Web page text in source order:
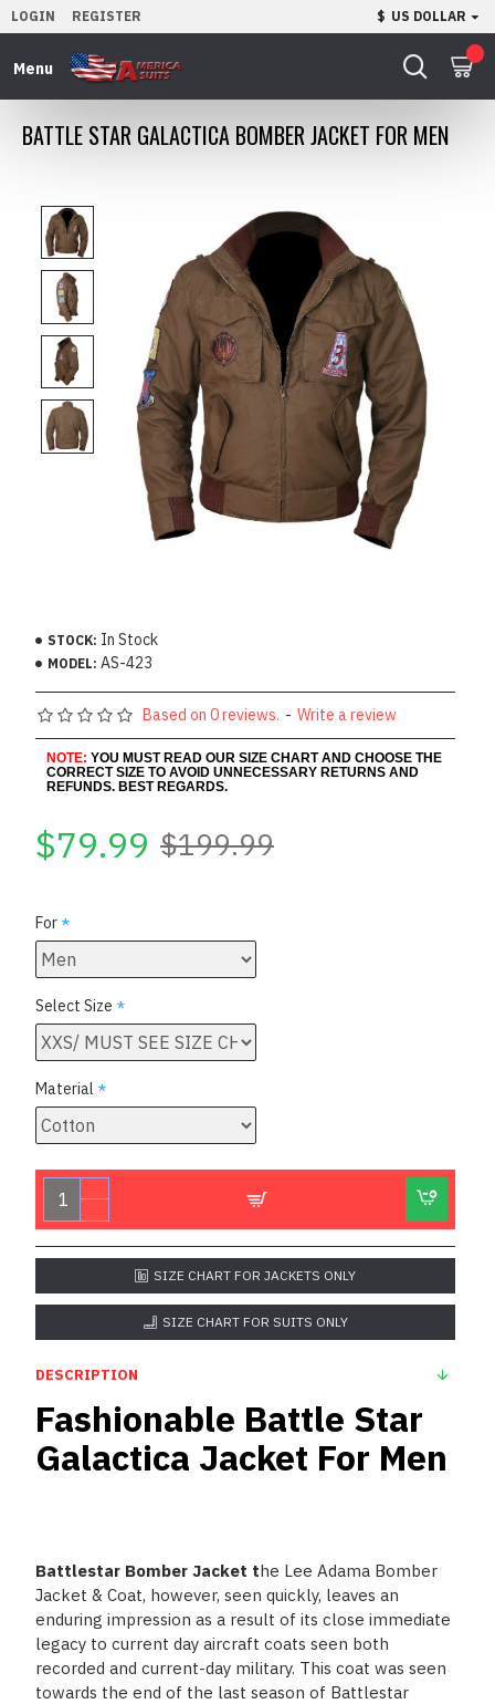
LOGIN REGISTER $ US DOLLAR
BATTLE STAR GALACTICA BOMBER JACKET FOR MEN
STOCK: In Stock
MODEL: AS-423
Based on 0 reviews. - Write a review
NOTE: YOU MUST READ OUR SIZE CHART AND CHOOSE THE
CORRECT SIZE TO AVOID UNNECESSARY RETURNS AND
REFUNDS. BEST REGARDS.
$79.99 $199.99
For
Select Size
Material
SIZE CHART FOR JACKETS ONLY
SIZE CHART FOR SUITS ONLY
DESCRIPTION
Fashionable Battle Star
Galactica Jacket For Men
Battlestar Bomber Jacket the Lee Adama Bomber
Jacket & Coat, however, seen quickly, leaves an
enduring impression as a result of its close immediate
legacy to current day aircraft coats seen both
recorded and current-day military. This coat was seen
towards the end of the last season of Battlestar